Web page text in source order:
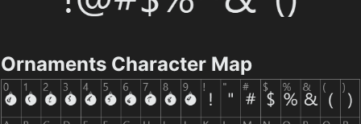
Ornaments Character Map